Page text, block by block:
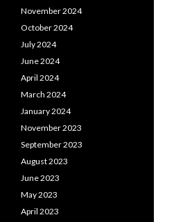
November 2024
October 2024
July 2024
June 2024
April 2024
March 2024
January 2024
November 2023
September 2023
August 2023
June 2023
May 2023
April 2023